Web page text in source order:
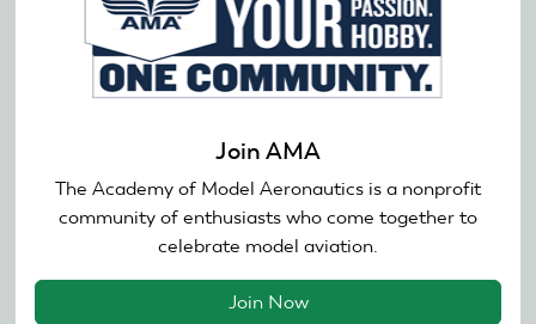
Join AMA
The Academy of Model Aeronautics is a nonprofit
community of enthusiasts who come together to
celebrate model aviation.
Join Now